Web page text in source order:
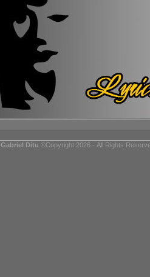
Gabriel Ditu ©Copyright 2026 - All Rights